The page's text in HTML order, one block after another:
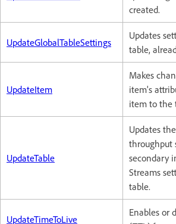
created.
UpdateGlobalTableSettings
Updates
table,
UpdateItem
Makes
item's
item to the
UpdateTable
Updates
throughput
secondary
Streams
table.
UpdateTimeToLive
Enables or